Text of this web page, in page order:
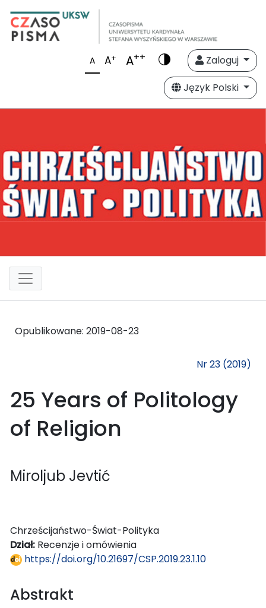
A A+ A++
Zaloguj
Język Polski
Opublikowane: 2019-08-23
Nr 23 (2019)
25 Years of Politology
of Religion
Miroljub Jevtić
Chrześcijaństwo-Świat-Polityka
Dział: Recenzje i omówienia
https://doi.org/10.21697/CSP.2019.23.1.10
Abstrakt